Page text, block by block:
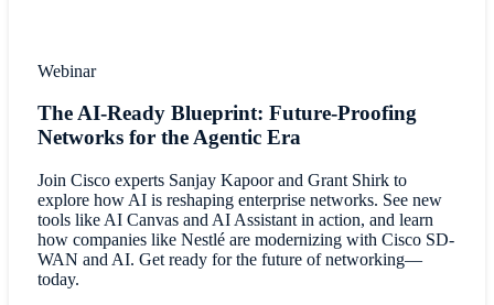
Webinar
The AI-Ready Blueprint: Future-Proofing
Networks for the Agentic Era
Join Cisco experts Sanjay Kapoor and Grant Shirk to
explore how AI is reshaping enterprise networks. See new
tools like AI Canvas and AI Assistant in action, and learn
how companies like Nestlé are modernizing with Cisco SD-
WAN and AI. Get ready for the future of networking—
today.